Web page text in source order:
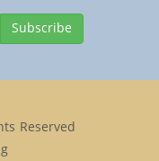
Subscribe
Reserved